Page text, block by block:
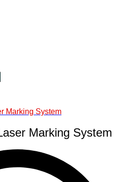
Marking System
Marking System